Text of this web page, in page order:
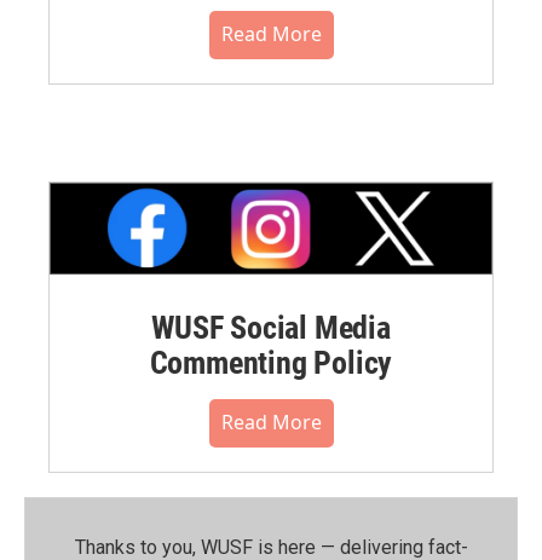
Read More
WUSF Social Media
Commenting Policy
Read More
Thanks to you, WUSF is here — delivering fact-